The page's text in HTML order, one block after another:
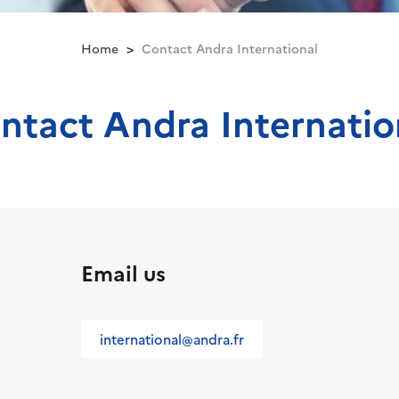
Home Contact Andra International
Andra
Email us
international@andra.fr